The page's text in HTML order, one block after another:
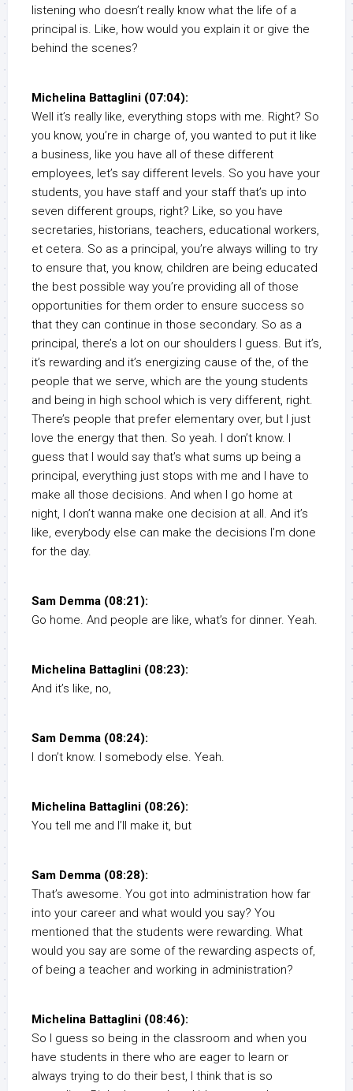
listening who doesn’t really know what the life of a
principal is. Like, how would you explain it or give the
behind the scenes?
Michelina Battaglini (07:04):
Well it’s really like, everything stops with me. Right? So
you know, you’re in charge of, you wanted to put it like
a business, like you have all of these different
employees, let’s say different levels. So you have your
students, you have staff and your staff that’s up into
seven different groups, right? Like, so you have
secretaries, historians, teachers, educational workers,
et cetera. So as a principal, you’re always willing to try
to ensure that, you know, children are being educated
the best possible way you’re providing all of those
opportunities for them order to ensure success so
that they can continue in those secondary. So as a
principal, there’s a lot on our shoulders I guess. But it’s,
it’s rewarding and it’s energizing cause of the, of the
people that we serve, which are the young students
and being in high school which is very different, right.
There’s people that prefer elementary over, but I just
love the energy that then. So yeah. I don’t know. I
guess that I would say that’s what sums up being a
principal, everything just stops with me and I have to
make all those decisions. And when I go home at
night, I don’t wanna make one decision at all. And it’s
like, everybody else can make the decisions I’m done
for the day.
Sam Demma (08:21):
Go home. And people are like, what’s for dinner. Yeah.
Michelina Battaglini (08:23):
And it’s like, no,
Sam Demma (08:24):
I don’t know. I somebody else. Yeah.
Michelina Battaglini (08:26):
You tell me and I’ll make it, but
Sam Demma (08:28):
That’s awesome. You got into administration how far
into your career and what would you say? You
mentioned that the students were rewarding. What
would you say are some of the rewarding aspects of,
of being a teacher and working in administration?
Michelina Battaglini (08:46):
So I guess so being in the classroom and when you
have students in there who are eager to learn or
always trying to do their best, I think that is so